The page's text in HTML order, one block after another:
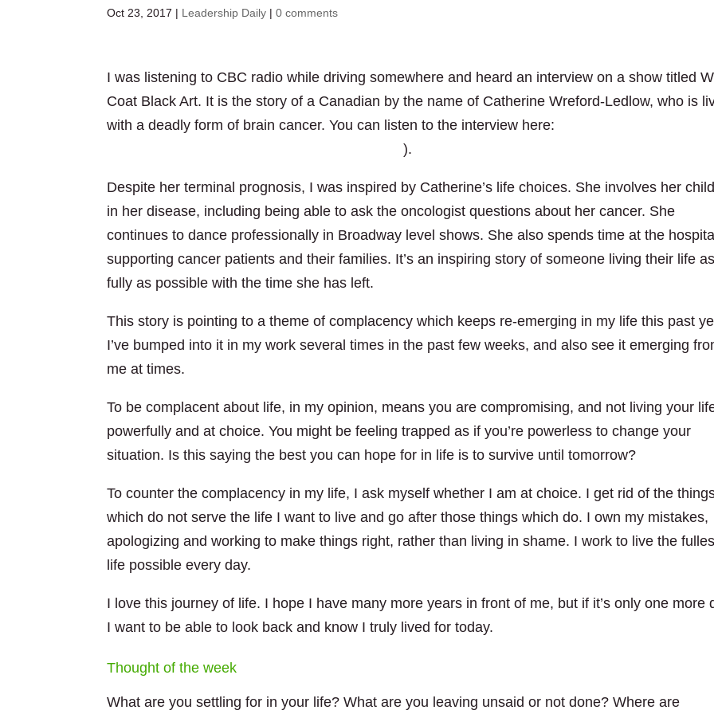
Oct 23, 2017 | Leadership Daily |0 comments
I was listening to CBC radio while driving somewhere and heard an interview on a show titled
Coat Black Art. It is the story of a Canadian by the name of Catherine Wreford-Ledlow, who is
with a deadly form of brain cancer. You can listen to the interview here:
http://www.cbc.ca/player/play/1078045763803/).
Despite her terminal prognosis, I was inspired by Catherine’s life choices. She involves her
in her disease, including being able to ask the oncologist questions about her cancer. She
continues to dance professionally in Broadway level shows. She also spends time at the hospital
supporting cancer patients and their families. It’s an inspiring story of someone living their life as
fully as possible with the time she has left.
This story is pointing to a theme of complacency which keeps re-emerging in my life this past
I’ve bumped into it in my work several times in the past few weeks, and also see it emerging
me at times.
To be complacent about life, in my opinion, means you are compromising, and not living your
powerfully and at choice. You might be feeling trapped as if you’re powerless to change your
situation. Is this saying the best you can hope for in life is to survive until tomorrow?
To counter the complacency in my life, I ask myself whether I am at choice. I get rid of the
which do not serve the life I want to live and go after those things which do. I own my mistakes,
apologizing and working to make things right, rather than living in shame. I work to live the
life possible every day.
I love this journey of life. I hope I have many more years in front of me, but if it’s only one more
I want to be able to look back and know I truly lived for today.
Thought of the week
What are you settling for in your life? What are you leaving unsaid or not done? Where are